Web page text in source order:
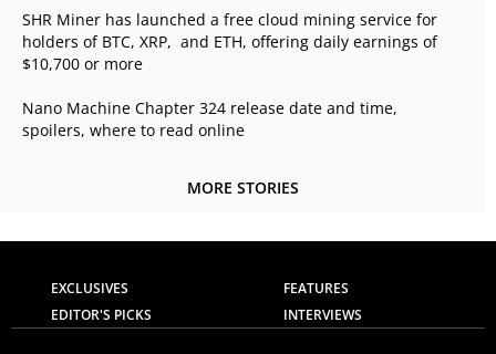
SHR Miner has launched a free cloud mining service for
holders of BTC, XRP, and ETH, offering daily earnings of
$10,700 or more
Nano Machine Chapter 324 release date and time,
spoilers, where to read online
MORE STORIES
EXCLUSIVES
FEATURES
EDITOR'S PICKS
INTERVIEWS